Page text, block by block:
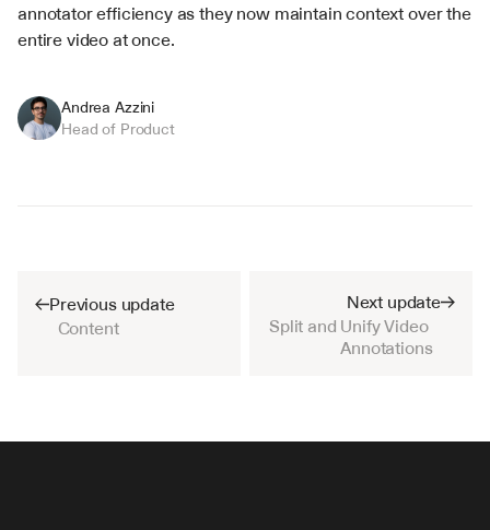
annotator efficiency as they now maintain context over the
entire video at once.
Andrea Azzini
Head of Product
Previous update
Content
Next update
Split and Unify Video
Annotations